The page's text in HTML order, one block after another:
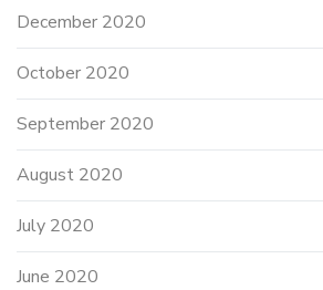
December 2020
October 2020
September 2020
August 2020
July 2020
June 2020